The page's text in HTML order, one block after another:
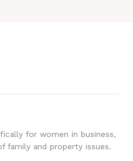
for women in business,
family and property issues.